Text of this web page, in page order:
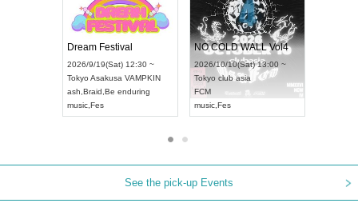
2026/9/14(Mon) 18:00 ~
Aichi HOLIDAY NEXT NAGOYA
RENGEKI
music,Visual Kei
Dream Festival
2026/9/19(Sat) 12:30 ~
TokyoAsakusa VAMPKIN
ash,Braid
Be enduring
music,Fes
See the pick-up Events